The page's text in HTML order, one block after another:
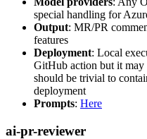
special handling for
Output: MR/PR
features
Deployment: Local
GitHub action but it may
should be trivial to
deployment
Prompts: Here
ai-pr-reviewer